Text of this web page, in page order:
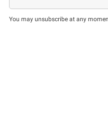
You may unsubscribe at any